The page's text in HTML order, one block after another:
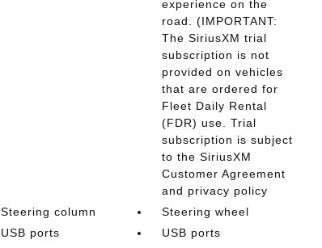
experience on the
road. (IMPORTANT:
The SiriusXM trial
subscription is not
provided on vehicles
that are ordered for
Fleet Daily Rental
(FDR) use. Trial
subscription is subject
to the SiriusXM
Customer Agreement
and privacy policy
Steering column
Steering wheel
USB ports
USB ports